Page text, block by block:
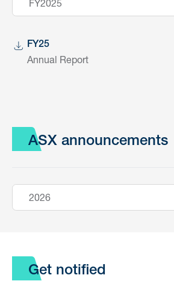
FY2025
FY25
Annual Report
ASX announcements
2026
Get notified